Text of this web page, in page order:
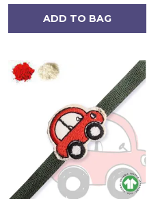
ADD TO BAG